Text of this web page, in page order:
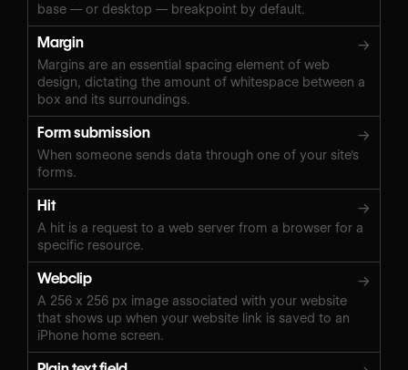
base — or desktop — breakpoint by default.
Margin →
Margins are an essential spacing element of web
design, dictating the amount of whitespace between a
box and its surroundings.
Form submission →
When someone sends data through one of your site's
forms.
Hit →
A hit is a request to a web server from a browser for a
specific resource.
Webclip →
A 256 x 256 px image associated with your website
that shows up when your website link is saved to an
iPhone home screen.